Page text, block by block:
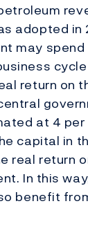
adopted in
may spend
return on
at 4 per
capital in
real return
In this
benefit